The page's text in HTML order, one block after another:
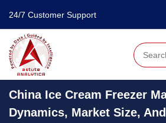
24/7 Customer Support
China Ice Cream Freezer
Dynamics, Market Size,